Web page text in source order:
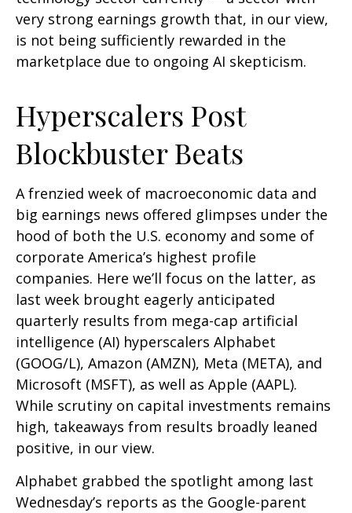
very strong earnings growth that, in our view,
is not being sufficiently rewarded in the
marketplace due to ongoing AI skepticism.
Hyperscalers Post
Blockbuster Beats
A frenzied week of macroeconomic data and
big earnings news offered glimpses under the
hood of both the U.S. economy and some of
corporate America’s highest profile
companies. Here we’ll focus on the latter, as
last week brought eagerly anticipated
quarterly results from mega-cap artificial
intelligence (AI) hyperscalers Alphabet
(GOOG/L), Amazon (AMZN), Meta (META), and
Microsoft (MSFT), as well as Apple (AAPL).
While scrutiny on capital investments remains
high, takeaways from results broadly leaned
positive, in our view.
Alphabet grabbed the spotlight among last
Wednesday’s reports as the Google-parent